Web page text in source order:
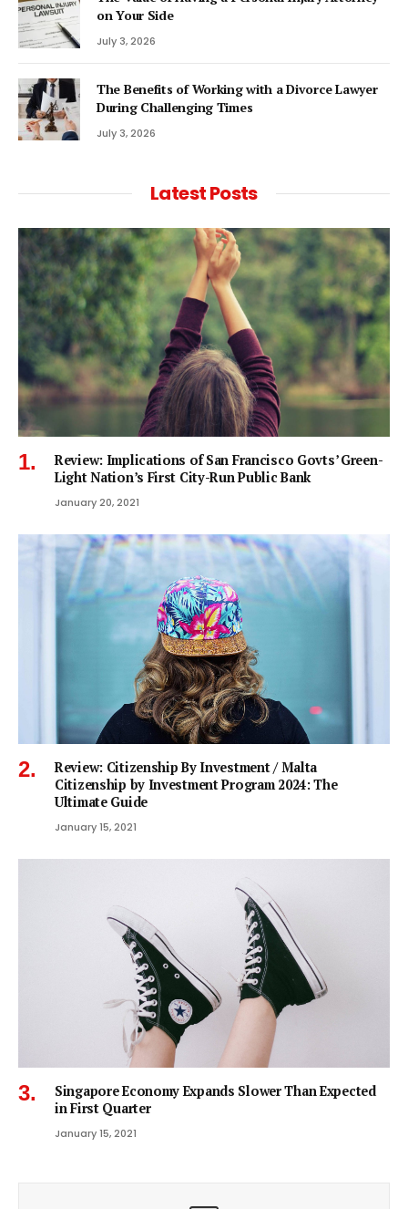
on Your Side
July 3, 2026
The Benefits of Working with a Divorce Lawyer
During Challenging Times
July 3, 2026
Latest Posts
Review: Implications of San Francisco Govts’ Green-
Light Nation’s First City-Run Public Bank
January 20, 2021
Review: Citizenship By Investment / Malta
Citizenship by Investment Program 2024: The
Ultimate Guide
January 15, 2021
Singapore Economy Expands Slower Than Expected
in First Quarter
January 15, 2021